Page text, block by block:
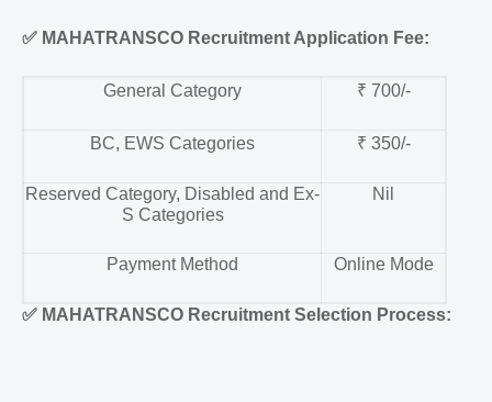
✅ MAHATRANSCO Recruitment Application Fee:
General Category ₹ 700/-
BC, EWS Categories ₹ 350/-
Reserved Category, Disabled and Ex-
S Categories
Nil
Payment Method Online Mode
✅ MAHATRANSCO Recruitment Selection Process: